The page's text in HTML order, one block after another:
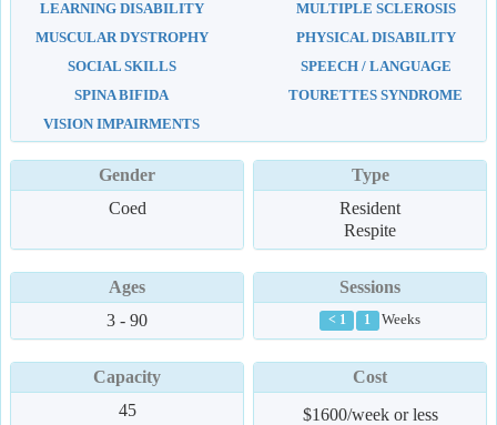
LEARNING DISABILITY
MULTIPLE SCLEROSIS
MUSCULAR DYSTROPHY
PHYSICAL DISABILITY
SOCIAL SKILLS
SPEECH / LANGUAGE
SPINA BIFIDA
TOURETTES SYNDROME
VISION IMPAIRMENTS
Gender
Coed
Type
Resident
Respite
Ages
3 - 90
Sessions
< 1 1 Weeks
Capacity
45
Cost
$1600/week or less